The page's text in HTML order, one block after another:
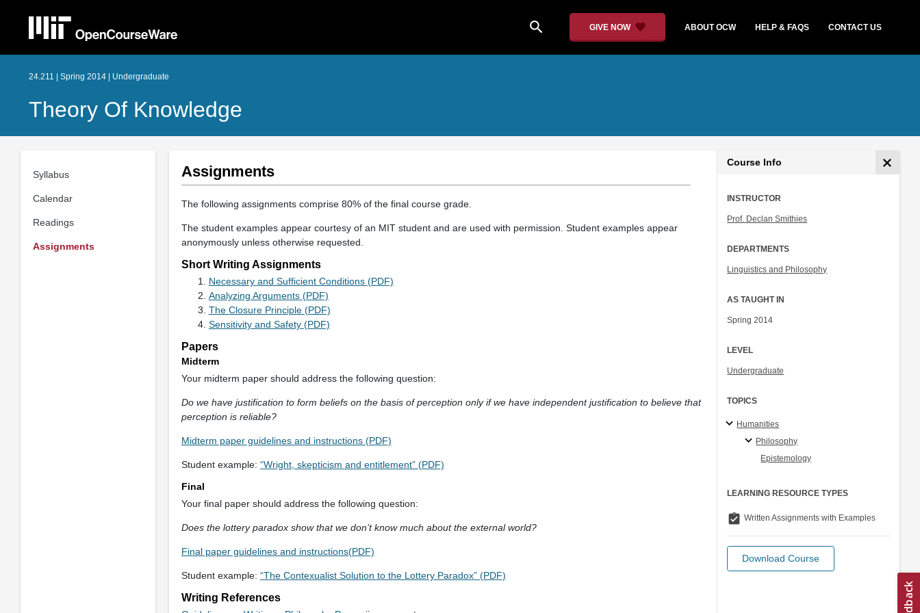
search GIVE NOW ABOUT OCW HELP & FAQS CONTACT US
24.211 | Spring 2014 | Undergraduate
Theory Of Knowledge
Syllabus
Calendar
Readings
Assignments
Assignments
The following assignments comprise 80% of the final course grade.
The student examples appear courtesy of an MIT student and are used with permission. Student examples appear
anonymously unless otherwise requested.
Short Writing Assignments
Necessary and Sufficient Conditions (PDF)
Analyzing Arguments (PDF)
The Closure Principle (PDF)
Sensitivity and Safety (PDF)
Papers
Midterm
Your midterm paper should address the following question:
Do we have justification to form beliefs on the basis of perception only if we have independent justification to believe that
perception is reliable?
Midterm paper guidelines and instructions (PDF)
Student example: “Wright, skepticism and entitlement” (PDF)
Final
Your final paper should address the following question:
Does the lottery paradox show that we don’t know much about the external world?
Final paper guidelines and instructions(PDF)
Student example: “The Contexualist Solution to the Lottery Paradox” (PDF)
Writing References
Course Info
INSTRUCTOR
Prof. Declan Smithies
DEPARTMENTS
Linguistics and Philosophy
AS TAUGHT IN
Spring 2014
LEVEL
Undergraduate
TOPICS
Humanities
Philosophy
Epistemology
LEARNING RESOURCE TYPES
assignment_turned_in Written Assignments with Examples
Download Course